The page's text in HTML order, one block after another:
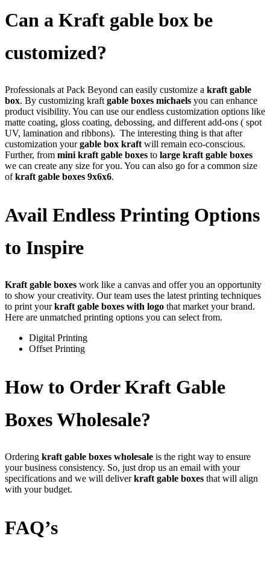
Can a Kraft gable box be
customized?
Professionals at Pack Beyond can easily customize a kraft gable
box. By customizing kraft gable boxes michaels you can enhance
product visibility. You can use our endless customization options like
matte coating, gloss coating, debossing, and different add-ons ( spot
UV, lamination and ribbons). The interesting thing is that after
customization yourgable box kraft will remain eco-conscious.
Further, from mini kraft gable boxes to large kraft gable boxes
we can create any size for you. You can also go for a common size
ofkraft gable boxes 9x6x6.
Avail Endless Printing Options
to Inspire
Kraft gable boxes work like a canvas and offer you an opportunity
to show your creativity. Our team uses the latest printing techniques
to print yourkraft gable boxes with logo that market your brand.
Here are unmatched printing options you can select from.
Digital Printing
Offset Printing
How to Order Kraft Gable
Boxes Wholesale?
Ordering kraft gable boxes wholesale is the right way to ensure
your business consistency. So, just drop us an email with your
specifications and we will deliverkraft gable boxes that will align
with your budget.
FAQ’s